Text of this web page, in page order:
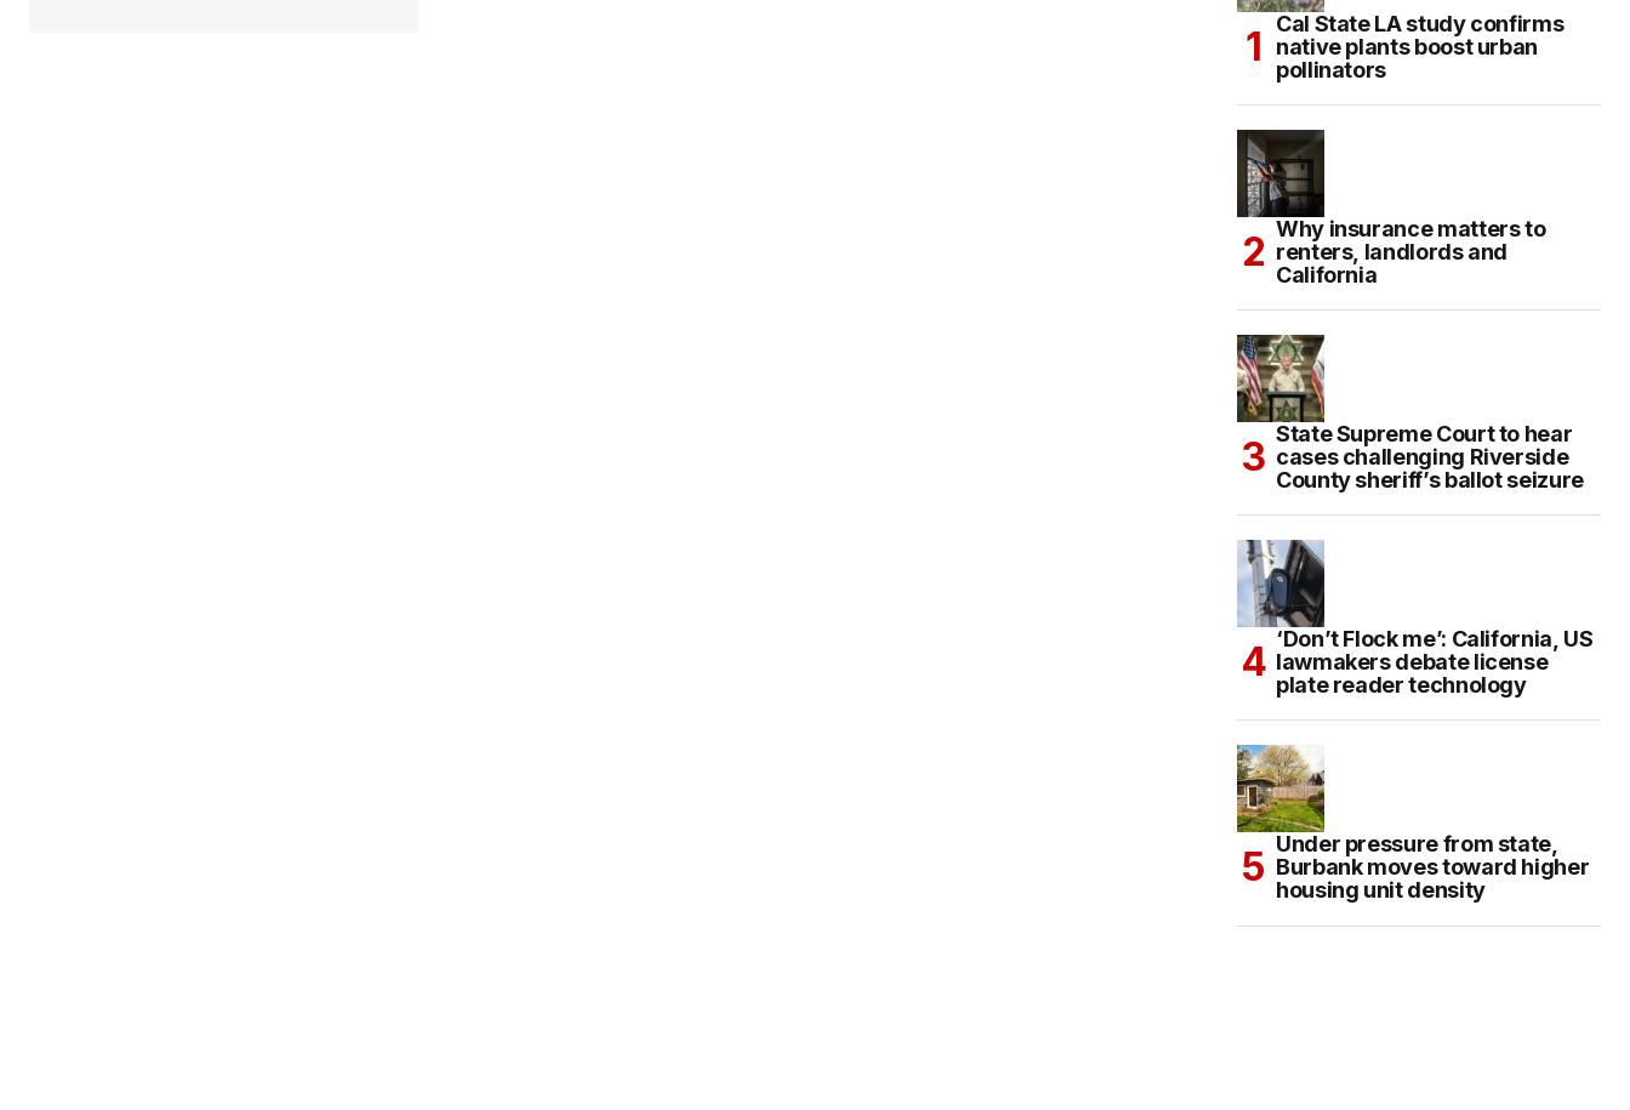
Cal State LA study confirms
native plants boost urban
pollinators
Why insurance matters to
renters, landlords and
California
State Supreme Court to hear
cases challenging Riverside
County sheriff’s ballot seizure
‘Don’t Flock me’: California, US
lawmakers debate license
plate reader technology
Under pressure from state,
Burbank moves toward higher
housing unit density